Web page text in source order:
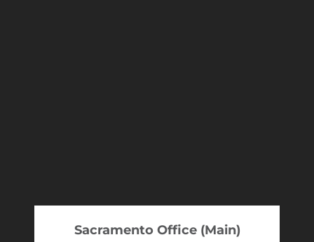
Sacramento Office (Main)